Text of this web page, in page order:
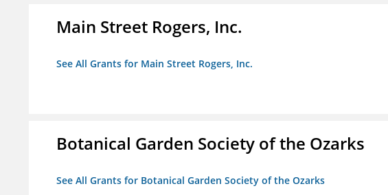
Main Street Rogers, Inc.
See All Grants for Main Street Rogers, Inc.
Botanical Garden Society of the Ozarks
See All Grants for Botanical Garden Society of the Ozarks